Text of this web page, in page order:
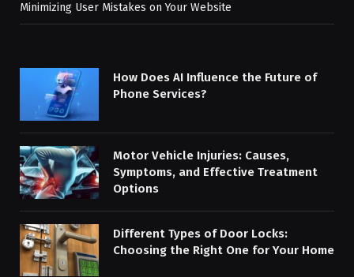
Minimizing User Mistakes on Your Website
How Does AI Influence the Future of
Phone Services?
Motor Vehicle Injuries: Causes,
Symptoms, and Effective Treatment
Options
Different Types of Door Locks:
Choosing the Right One for Your Home